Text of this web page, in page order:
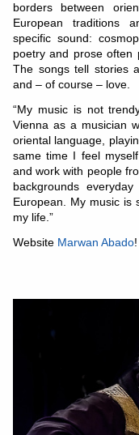
borders between
European traditions
specific sound:
poetry and prose often
The songs tell stories
and – of course – love.
“My music is not
Vienna as a musician
oriental language,
same time I feel
and work with people
backgrounds
European. My music is
my life.”
Website Marwan Abado!